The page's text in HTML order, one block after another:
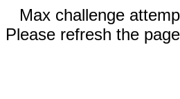
Max challenge
Please refresh the